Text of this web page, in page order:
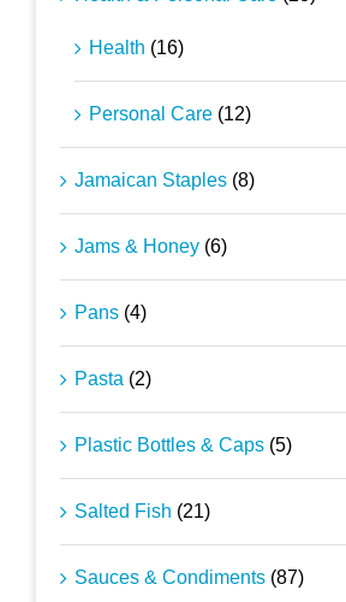
Health (16)
Personal Care (12)
Jamaican Staples (8)
Jams & Honey (6)
Pans (4)
Pasta (2)
Plastic Bottles & Caps (5)
Salted Fish (21)
Sauces & Condiments (87)